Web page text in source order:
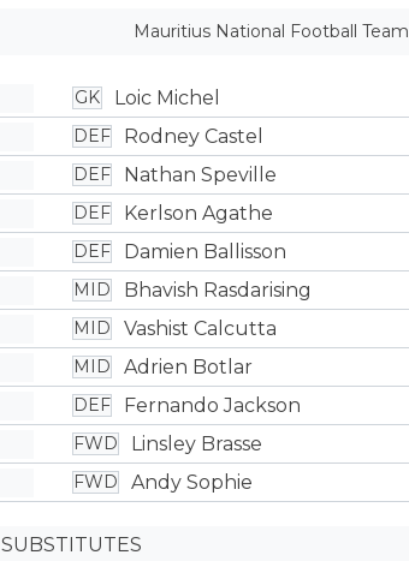
Mauritius National Football Team
GK Loic Michel
DEF Rodney Castel
DEF Nathan Speville
DEF Kerlson Agathe
DEF Damien Ballisson
MID Bhavish Rasdarising
MID Vashist Calcutta
MID Adrien Botlar
DEF Fernando Jackson
FWD Linsley Brasse
FWD Andy Sophie
SUBSTITUTES